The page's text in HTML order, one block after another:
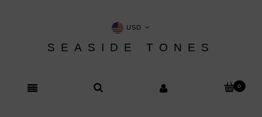
USD
SEASIDE TONES